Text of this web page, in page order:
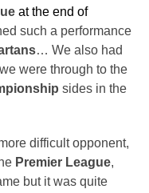
at the end of
such a performance
… We also had
were through to the
sides in the
difficult opponent,
Premier League,
but it was quite